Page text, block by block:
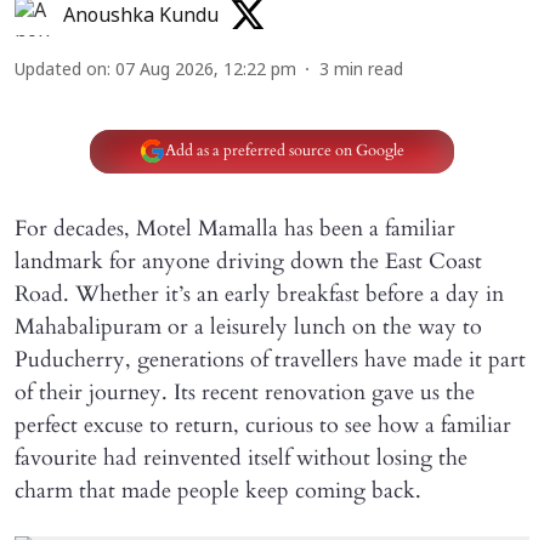
Anoushka Kundu
Updated on: 07 Aug 2026, 12:22 pm 3 min read
Add as a preferred source on Google
For decades, Motel Mamalla has been a familiar
landmark for anyone driving down the East Coast
Road. Whether it’s an early breakfast before a day in
Mahabalipuram or a leisurely lunch on the way to
Puducherry, generations of travellers have made it part
of their journey. Its recent renovation gave us the
perfect excuse to return, curious to see how a familiar
favourite had reinvented itself without losing the
charm that made people keep coming back.